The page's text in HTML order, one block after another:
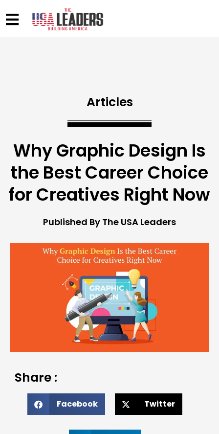
Articles
Why Graphic Design Is
the Best Career Choice
for Creatives Right Now
Published By The USA Leaders
Share :
Facebook Twitter